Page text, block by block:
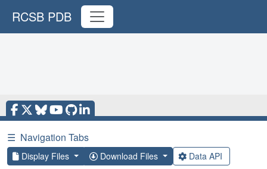
RCSB PDB
☰ Navigation Tabs
Display Files Download Files Data API